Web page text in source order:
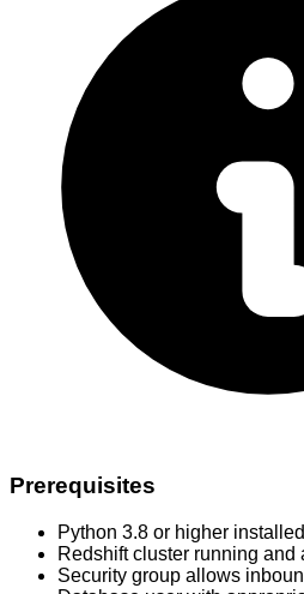
Prerequisites
Python 3.8 or higher installed
Redshift cluster running and
Security group allows